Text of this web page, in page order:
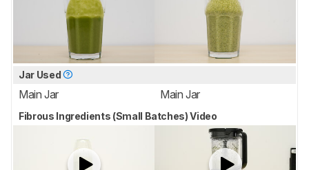
Jar Used
Main Jar Main Jar
Fibrous Ingredients (Small Batches) Video